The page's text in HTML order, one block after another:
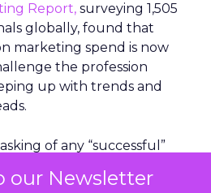
our Newsletter
Report, surveying 1,505
globally, found that
marketing spend is now
the profession
up with trends and
of any “successful”
measurement stacks have a